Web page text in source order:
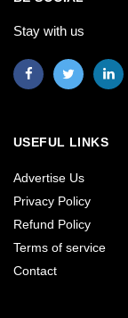
Stay with us
USEFUL LINKS
Advertise Us
Privacy Policy
Refund Policy
Terms of service
Contact